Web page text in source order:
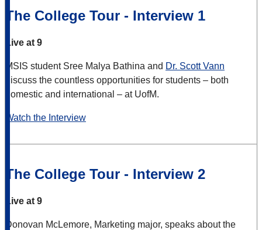
The College Tour - Interview 1
Live at 9
MSIS student Sree Malya Bathina and Dr. Scott Vann
discuss the countless opportunities for students – both
domestic and international – at UofM.
Watch the Interview
The College Tour - Interview 2
Live at 9
Donovan McLemore, Marketing major, speaks about the